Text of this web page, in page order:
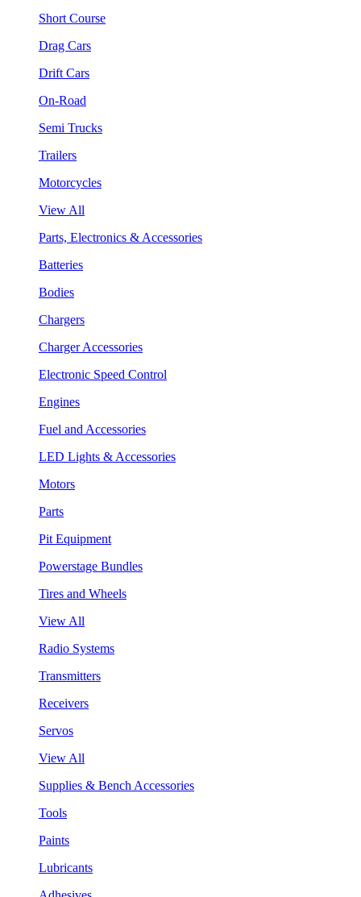
Short Course
Drag Cars
Drift Cars
On-Road
Semi Trucks
Trailers
Motorcycles
View All
Parts, Electronics & Accessories
Batteries
Bodies
Chargers
Charger Accessories
Electronic Speed Control
Engines
Fuel and Accessories
LED Lights & Accessories
Motors
Parts
Pit Equipment
Powerstage Bundles
Tires and Wheels
View All
Radio Systems
Transmitters
Receivers
Servos
View All
Supplies & Bench Accessories
Tools
Paints
Lubricants